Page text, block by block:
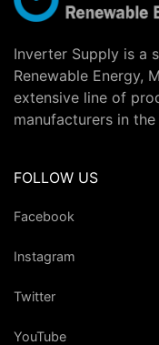
Inverter Supply is a
Renewable Energy,
extensive line of
manufacturers in
FOLLOW US
Facebook
Instagram
Twitter
YouTube